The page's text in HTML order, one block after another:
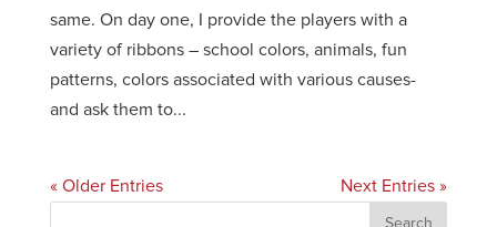
same. On day one, I provide the players with a
variety of ribbons – school colors, animals, fun
patterns, colors associated with various causes-
and ask them to...
« Older Entries Next Entries »